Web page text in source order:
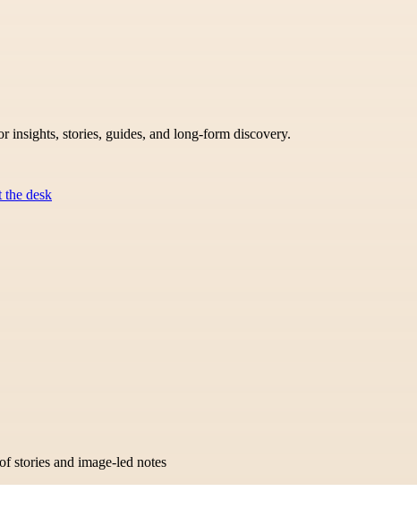
insights, stories, guides, and long-form discovery.
the desk
stories and image-led notes